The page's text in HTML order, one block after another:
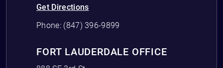
Get Directions
Phone: (847) 396-9899
FORT LAUDERDALE OFFICE